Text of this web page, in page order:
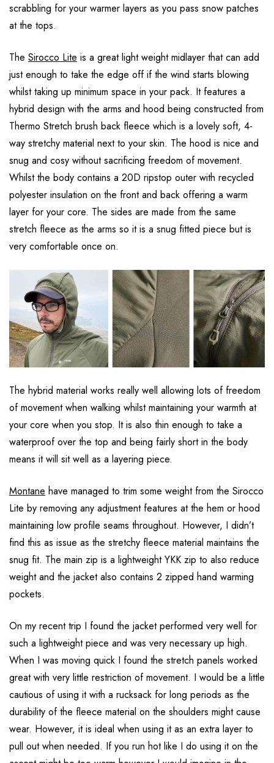
scrabbling for your warmer layers as you pass snow patches
at the tops.
The Sirocco Lite is a great light weight midlayer that can add
just enough to take the edge off if the wind starts blowing
whilst taking up minimum space in your pack. It features a
hybrid design with the arms and hood being constructed from
Thermo Stretch brush back fleece which is a lovely soft, 4-
way stretchy material next to your skin. The hood is nice and
snug and cosy without sacrificing freedom of movement.
Whilst the body contains a 20D ripstop outer with recycled
polyester insulation on the front and back offering a warm
layer for your core. The sides are made from the same
stretch fleece as the arms so it is a snug fitted piece but is
very comfortable once on.
The hybrid material works really well allowing lots of freedom
of movement when walking whilst maintaining your warmth at
your core when you stop. It is also thin enough to take a
waterproof over the top and being fairly short in the body
means it will sit well as a layering piece.
Montane have managed to trim some weight from the Sirocco
Lite by removing any adjustment features at the hem or hood
maintaining low profile seams throughout. However, I didn’t
find this as issue as the stretchy fleece material maintains the
snug fit. The main zip is a lightweight YKK zip to also reduce
weight and the jacket also contains 2 zipped hand warming
pockets.
On my recent trip I found the jacket performed very well for
such a lightweight piece and was very necessary up high.
When I was moving quick I found the stretch panels worked
great with very little restriction of movement. I would be a little
cautious of using it with a rucksack for long periods as the
durability of the fleece material on the shoulders might cause
wear. However, it is ideal when using it as an extra layer to
pull out when needed. If you run hot like I do using it on the